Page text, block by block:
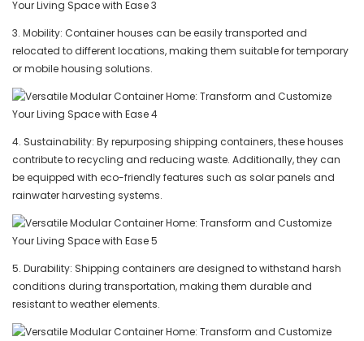
3. Mobility: Container houses can be easily transported and
relocated to different locations, making them suitable for temporary
or mobile housing solutions.
4. Sustainability: By repurposing shipping containers, these houses
contribute to recycling and reducing waste. Additionally, they can
be equipped with eco-friendly features such as solar panels and
rainwater harvesting systems.
5. Durability: Shipping containers are designed to withstand harsh
conditions during transportation, making them durable and
resistant to weather elements.